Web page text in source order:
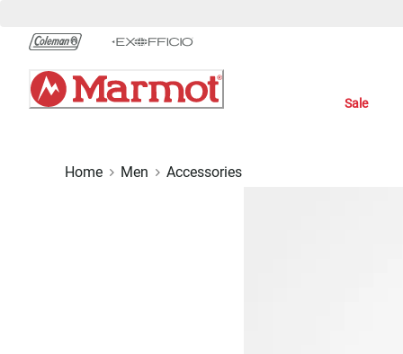
Chat
Content
Sale
Home Men Accessories